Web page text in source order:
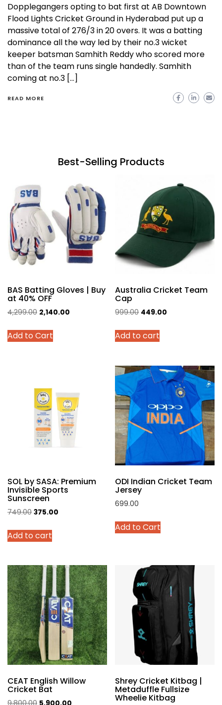
Dopplegangers opting to bat first at AB Downtown
Flood Lights Cricket Ground in Hyderabad put up a
massive total of 276/3 in 20 overs. It was a batting
dominance all the way led by their no.3 wicket
keeper batsman Samhith Reddy who scored more
than of the team runs single handedly. Samhith
coming at no.3 […]
READ MORE
Best-Selling Products
BAS Batting Gloves | Buy
at 40% OFF
4,299.00 Original
was:
2,140.00
Add to Cart
This
product
options
may
be
chosen
on
page
Australia Cricket Team
Cap
999.00 Original
was:
449.00
Add to cart
SOL by SASA: Premium
Invisible Sports
Sunscreen
749.00 Original
was:
375.00
Add to cart
ODI Indian Cricket Team
Jersey
699.00
Add to Cart
This
product
variants.
The
options
be
chosen
the
product
CEAT English Willow
Cricket Bat
Original
Shrey Cricket Kitbag |
Metaduffle Fullsize
Wheelie Kitbag